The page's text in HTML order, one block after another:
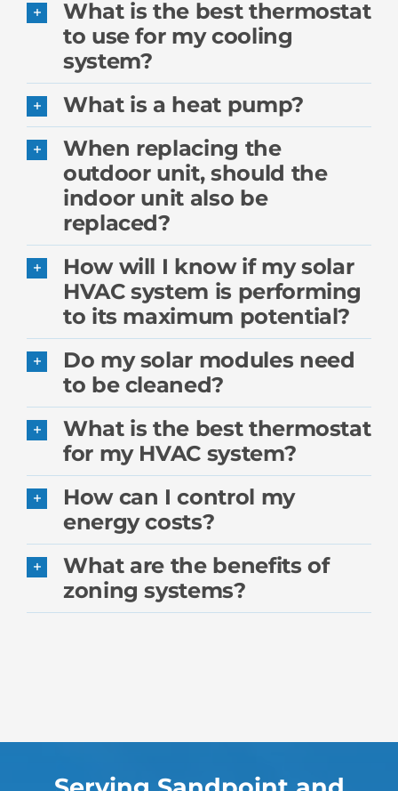
What is the best thermostat
to use for my cooling
system?
What is a heat pump?
When replacing the
outdoor unit, should the
indoor unit also be
replaced?
How will I know if my solar
HVAC system is performing
to its maximum potential?
Do my solar modules need
to be cleaned?
What is the best thermostat
for my HVAC system?
How can I control my
energy costs?
What are the benefits of
zoning systems?